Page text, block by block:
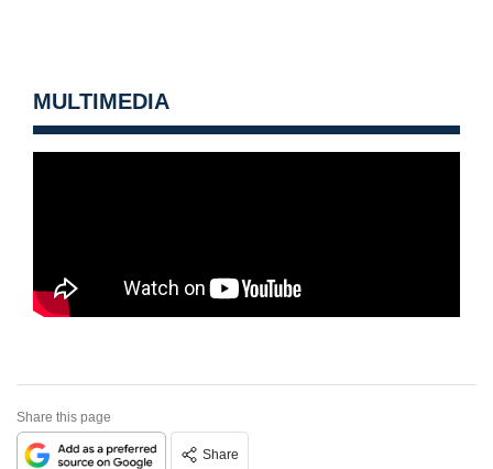
MULTIMEDIA
Share this page
Share